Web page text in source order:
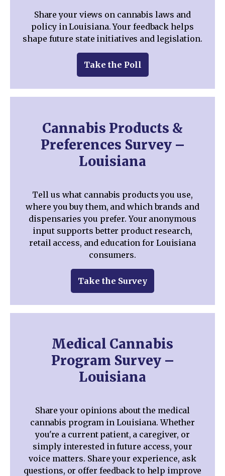
Share your views on cannabis laws and
policy in Louisiana. Your feedback helps
shape future state initiatives and legislation.
Take the Poll
Cannabis Products &
Preferences Survey –
Louisiana
Tell us what cannabis products you use,
where you buy them, and which brands and
dispensaries you prefer. Your anonymous
input supports better product research,
retail access, and education for Louisiana
consumers.
Take the Survey
Medical Cannabis
Program Survey –
Louisiana
Share your opinions about the medical
cannabis program in Louisiana. Whether
you're a current patient, a caregiver, or
simply interested in future access, your
voice matters. Share your experience, ask
questions, or offer feedback to help improve